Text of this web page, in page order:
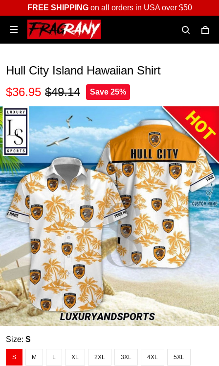
FREE SHIPPINGon all orders in USA over $50
Hull City Island Hawaiian Shirt
$36.95 $49.14 Save 25%
Size: S
S M L XL 2XL 3XL 4XL 5XL